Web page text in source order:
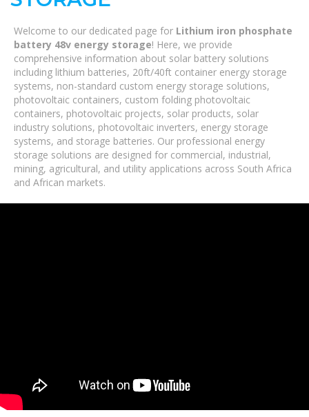
Welcome to our dedicated page for Lithium iron phosphate
battery 48v energy storage! Here, we provide
comprehensive information about solar battery solutions
including lithium batteries, 20ft/40ft container energy storage
systems, non-standard custom energy storage solutions,
photovoltaic containers, custom folding photovoltaic
containers, photovoltaic projects, solar products, solar
industry solutions, photovoltaic inverters, energy storage
systems, and storage batteries. Our professional energy
storage solutions are designed for commercial, industrial,
mining, agricultural, and utility applications across South Africa
and African markets.